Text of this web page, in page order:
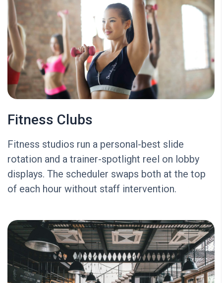
Fitness Clubs
Fitness studios run a personal-best slide
rotation and a trainer-spotlight reel on lobby
displays. The scheduler swaps both at the top
of each hour without staff intervention.